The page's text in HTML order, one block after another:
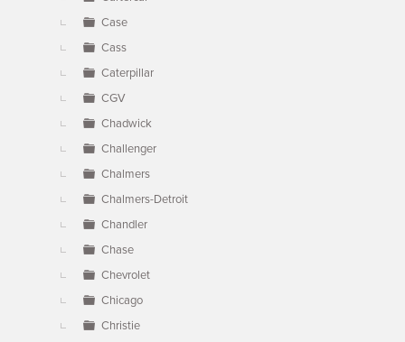
Case
Cass
Caterpillar
CGV
Chadwick
Challenger
Chalmers
Chalmers-Detroit
Chandler
Chase
Chevrolet
Chicago
Christie